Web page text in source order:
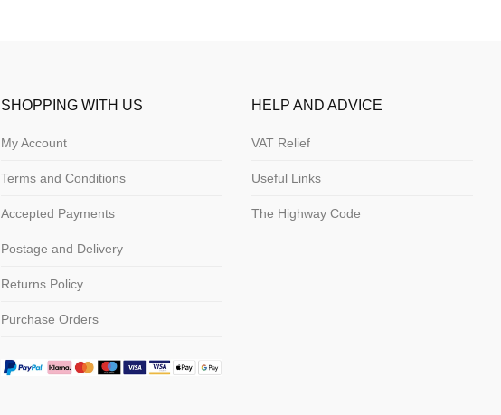
SHOPPING WITH US
My Account
Terms and Conditions
Accepted Payments
Postage and Delivery
Returns Policy
Purchase Orders
HELP AND ADVICE
VAT Relief
Useful Links
The Highway Code